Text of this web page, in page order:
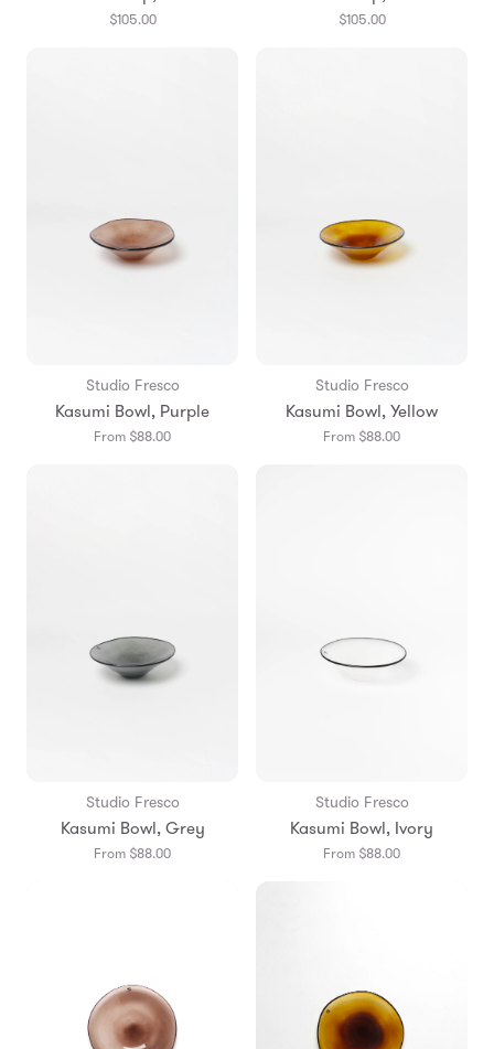
$105.00 $105.00
Studio Fresco
Kasumi Bowl, Purple
From $88.00
Studio Fresco
Kasumi Bowl, Yellow
From $88.00
Studio Fresco
Kasumi Bowl, Grey
From $88.00
Studio Fresco
Kasumi Bowl, Ivory
From $88.00